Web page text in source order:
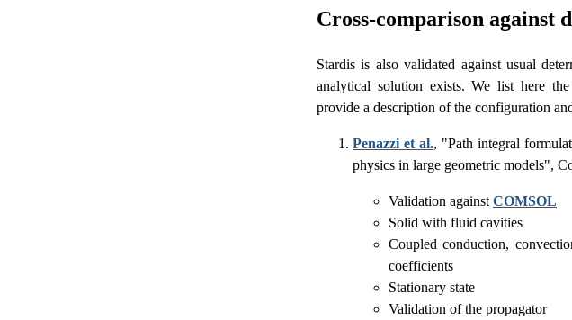
Cross-comparison against
Stardis is also validated against usual
analytical solution exists. We list here
provide a description of the configuration
Penazzi et al., "Path integral
physics in large geometric models",
Validation against COMSOL
Solid with fluid cavities
Coupled conduction,
coefficients
Stationary state
Validation of the propagator